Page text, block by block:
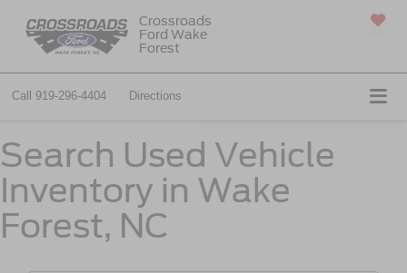
Crossroads
Ford Wake
Forest
Call 919-296-4404 Directions
Search Used Vehicle
Inventory in Wake
Forest, NC